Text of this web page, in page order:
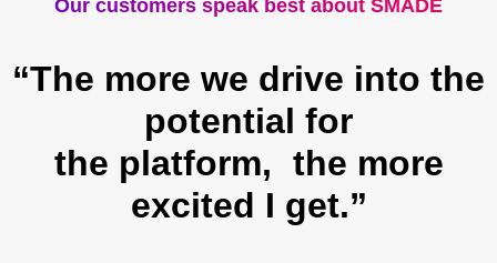
Our customers speak best about SMADE
“The more we drive into the
potential for
the platform, the more
excited I get.”